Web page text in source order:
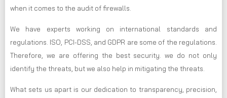
when it comes to the audit of firewalls.
We have experts working on international standards and
regulations. ISO, PCI-DSS, and GDPR are some of the regulations.
Therefore, we are offering the best security. we do not only
identify the threats, but we also help in mitigating the threats.
What sets us apart is our dedication to transparency, precision,